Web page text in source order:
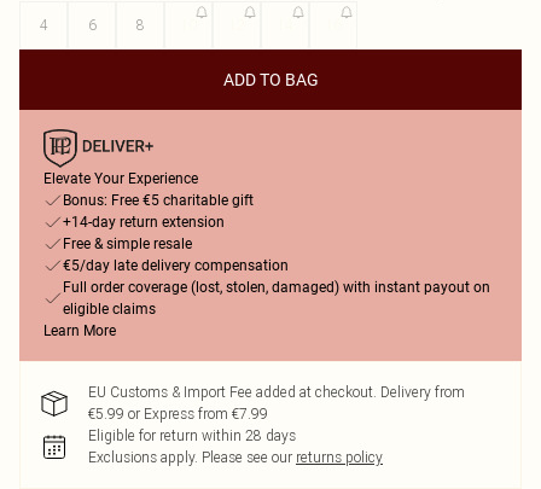
4
6 8
ADD TO BAG
Elevate Your Experience
Bonus: Free €5 charitable gift
+14-day return extension
Free & simple resale
€5/day late delivery compensation
Full order coverage (lost, stolen, damaged) with instant payout on
eligible claims
Learn More
EU Customs & Import Fee added at checkout. Delivery from
€5.99 or Express from €7.99
Eligible for return within 28 days
Exclusions apply. Please see our returns policy